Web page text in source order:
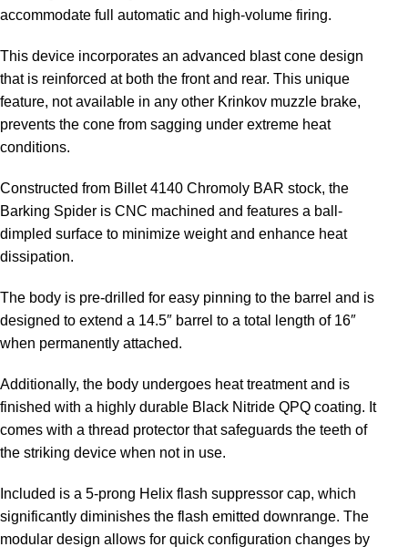
accommodate full automatic and high-volume firing.
This device incorporates an advanced blast cone design
that is reinforced at both the front and rear. This unique
feature, not available in any other Krinkov muzzle brake,
prevents the cone from sagging under extreme heat
conditions.
Constructed from Billet 4140 Chromoly BAR stock, the
Barking Spider is CNC machined and features a ball-
dimpled surface to minimize weight and enhance heat
dissipation.
The body is pre-drilled for easy pinning to the barrel and is
designed to extend a 14.5″ barrel to a total length of 16″
when permanently attached.
Additionally, the body undergoes heat treatment and is
finished with a highly durable Black Nitride QPQ coating. It
comes with a thread protector that safeguards the teeth of
the striking device when not in use.
Included is a 5-prong Helix flash suppressor cap, which
significantly diminishes the flash emitted downrange. The
modular design allows for quick configuration changes by